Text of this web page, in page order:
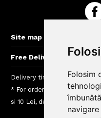
Folosim
Site map
Free Delivery for orders
Delivery time : between 40
* For orders lower than 50
si 10 Lei, depending on the